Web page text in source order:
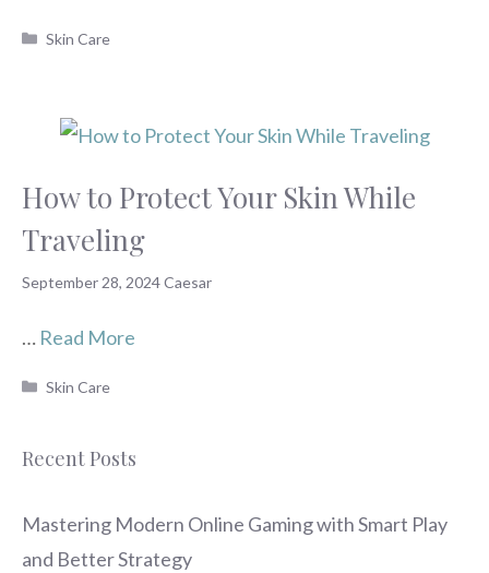
Categories
Skin Care
How to Protect Your Skin While
Traveling
September 28, 2024Caesar
… Read More
Categories
Skin Care
Recent Posts
Mastering Modern Online Gaming with Smart Play
and Better Strategy